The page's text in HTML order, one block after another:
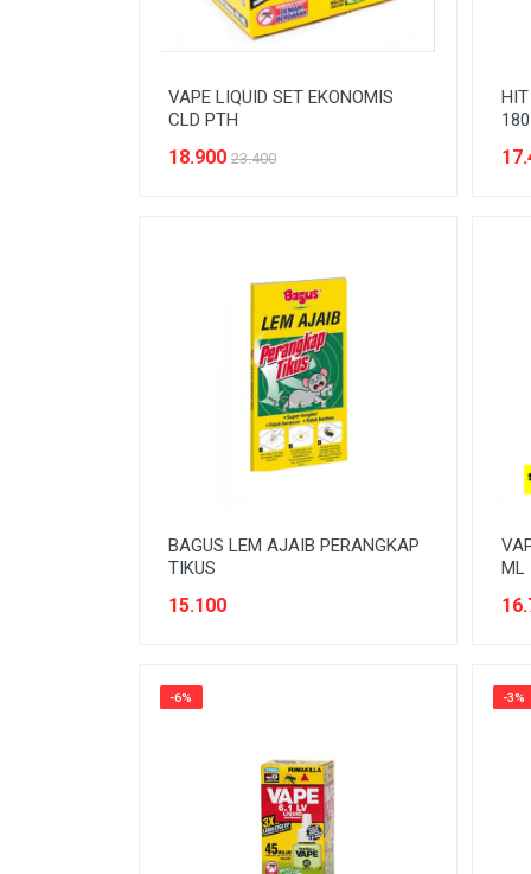
VAPE LIQUID SET EKONOMIS
CLD PTH
18.900 23.400
HIT
BAGUS LEM AJAIB PERANGKAP
TIKUS
15.100
ML
-6% -3%